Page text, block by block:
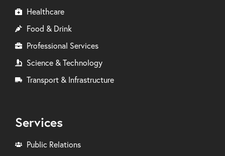
Healthcare
Food & Drink
Professional Services
Science & Technology
Transport & Infrastructure
Services
Public Relations